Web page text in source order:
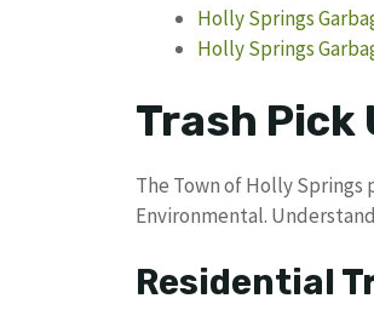
Holly Springs
Holly Springs
Trash Pick
The Town of Holly
Environmental.
Residential